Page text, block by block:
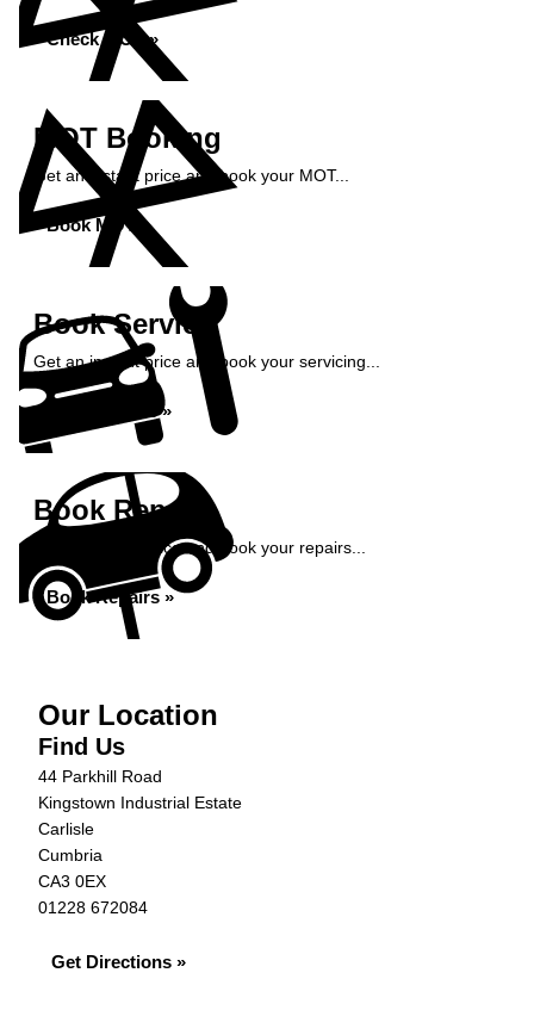
Check MOT »
MOT Booking
Get an instant price and book your MOT...
Book MOT »
Book Service
Get an instant price and book your servicing...
Book Service »
Book Repairs
Get an instant price and book your repairs...
Book Repairs »
Our Location
Find Us
44 Parkhill Road
Kingstown Industrial Estate
Carlisle
Cumbria
CA3 0EX
01228 672084
Get Directions »